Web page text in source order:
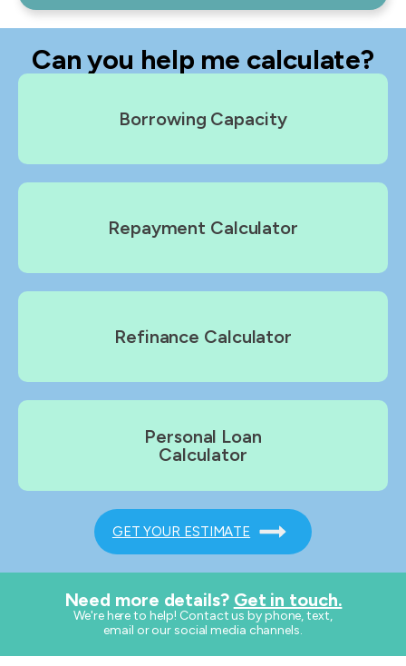
Can you help me calculate?
Borrowing Capacity
Repayment Calculator
Refinance Calculator
Personal Loan
Calculator
GET YOUR ESTIMATE
Need more details? Get in touch.
​We're here to help! Contact us by phone, text,
email or our social media channels.